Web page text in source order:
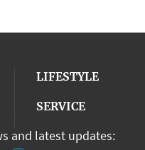
LIFESTYLE
SERVICE
and latest updates: